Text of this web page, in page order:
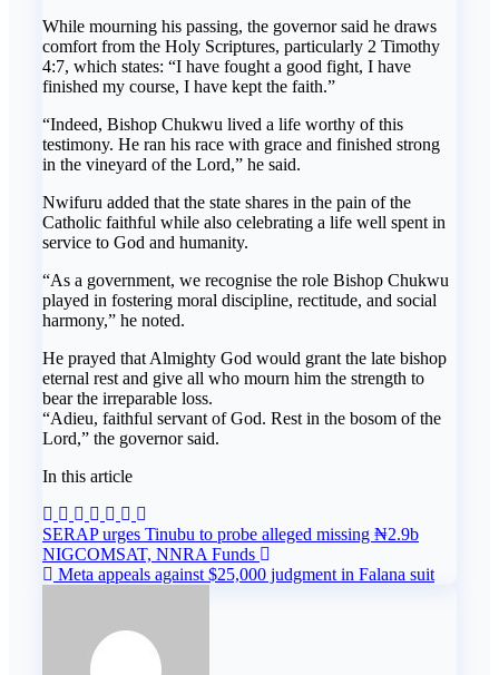
While mourning his passing, the governor said he draws
comfort from the Holy Scriptures, particularly 2 Timothy
4:7, which states: “I have fought a good fight, I have
finished my course, I have kept the faith.”
“Indeed, Bishop Chukwu lived a life worthy of this
testimony. He ran his race with grace and finished strong
in the vineyard of the Lord,” he said.
Nwifuru added that the state shares in the pain of the
Catholic faithful while also celebrating a life well spent in
service to God and humanity.
“As a government, we recognise the role Bishop Chukwu
played in fostering moral discipline, rectitude, and social
harmony,” he noted.
He prayed that Almighty God would grant the late bishop
eternal rest and give all who mourn him the strength to
bear the irreparable loss.
“Adieu, faithful servant of God. Rest in the bosom of the
Lord,” the governor said.
In this article
Post
navigation
SERAP urges Tinubu to probe alleged missing ₦2.9b
NIGCOMSAT, NNRA Funds
Meta appeals against $25,000 judgment in Falana suit